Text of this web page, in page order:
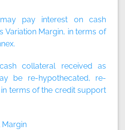
pay interest on cash
Variation Margin, in terms of
collateral received as
be re-hypothecated, re-
terms of the credit support
Margin